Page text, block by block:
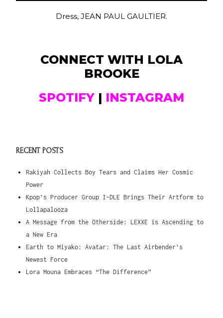
Dress, JEAN PAUL GAULTIER.
CONNECT WITH LOLA
BROOKE
SPOTIFY | INSTAGRAM
RECENT POSTS
Rakiyah Collects Boy Tears and Claims Her Cosmic
Power
Kpop’s Producer Group I-DLE Brings Their Artform to
Lollapalooza
A Message from the Otherside: LEXXE is Ascending to
a New Era
Earth to Miyako: Avatar: The Last Airbender’s
Newest Force
Lora Mouna Embraces “The Difference”